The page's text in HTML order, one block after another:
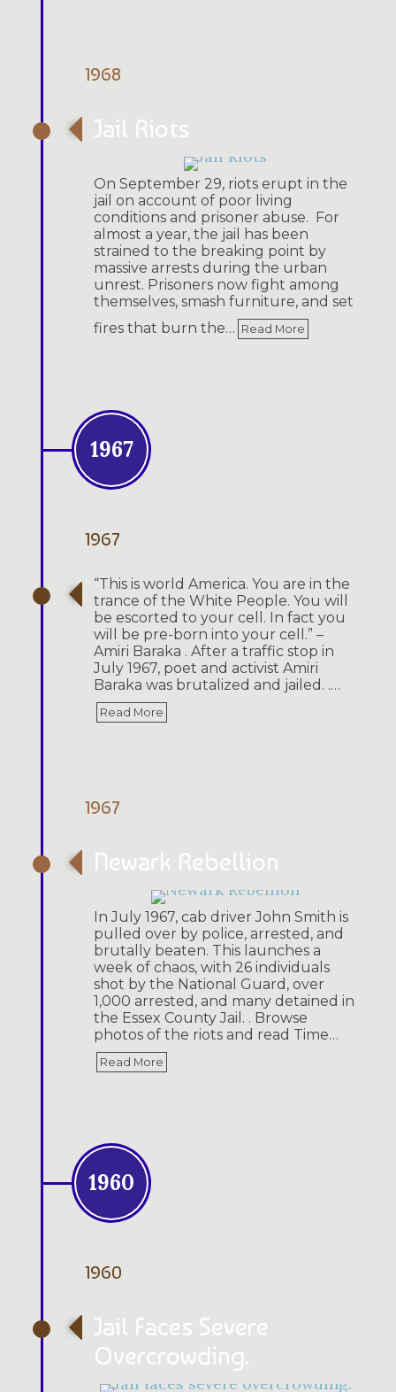
1968
Jail Riots
On September 29, riots erupt in the
jail on account of poor living
conditions and prisoner abuse. For
almost a year, the jail has been
strained to the breaking point by
massive arrests during the urban
unrest. Prisoners now fight among
themselves, smash furniture, and set
fires that burn the… Read More
1967
1967
“This is world America. You are in the
trance of the White People. You will
be escorted to your cell. In fact you
will be pre-born into your cell.” –
Amiri Baraka . After a traffic stop in
July 1967, poet and activist Amiri
Baraka was brutalized and jailed. .…
Read More
1967
Newark Rebellion
In July 1967, cab driver John Smith is
pulled over by police, arrested, and
brutally beaten. This launches a
week of chaos, with 26 individuals
shot by the National Guard, over
1,000 arrested, and many detained in
the Essex County Jail. . Browse
photos of the riots and read Time…
Read More
1960
1960
Jail Faces Severe
Overcrowding.